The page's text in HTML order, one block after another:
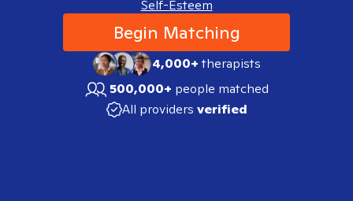
Self-Esteem
Begin Matching
4,000+therapists
500,000+ people matched
All providers verified